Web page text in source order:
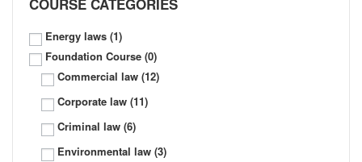
COURSE CATEGORIES
Energy laws (1)
Foundation Course (0)
Commercial law (12)
Corporate law (11)
Criminal law (6)
Environmental law (3)